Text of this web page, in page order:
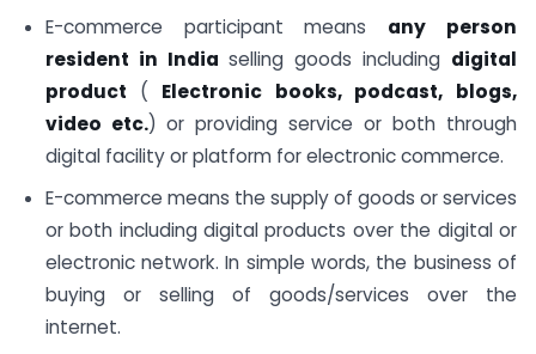
E-commerce participant means any person
resident in India selling goods including digital
product (
Electronic books, podcast, blogs,
video etc.) or providing service or both through
digital facility or platform for electronic commerce.
E-commerce means the supply of goods or services
or both including digital products over the digital or
electronic network. In simple words, the business of
buying or selling of goods/services over the
internet.